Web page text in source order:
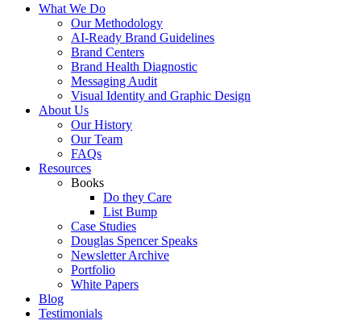
Menu
What We Do
Our Methodology
AI-Ready Brand Guidelines
Brand Centers
Brand Health Diagnostic
Messaging Audit
Visual Identity and Graphic Design
About Us
Our History
Our Team
FAQs
Resources
Books
Do they Care
List Bump
Case Studies
Douglas Spencer Speaks
Newsletter Archive
Portfolio
White Papers
Blog
Testimonials